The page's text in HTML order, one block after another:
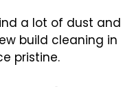
a lot of dust and
build cleaning in
pristine.